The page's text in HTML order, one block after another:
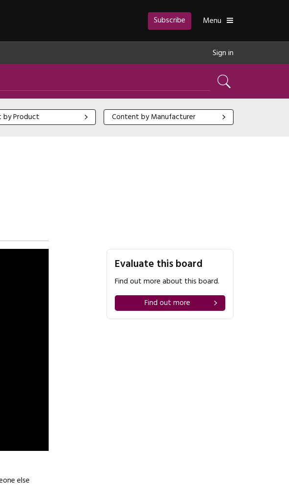
Toggle
Menu
Subscribe
Sign in
Search
Product
by Product Content by Manufacturer
Content by Manufacturer
Evaluate this board
Find out more about this board.
Find out more
else